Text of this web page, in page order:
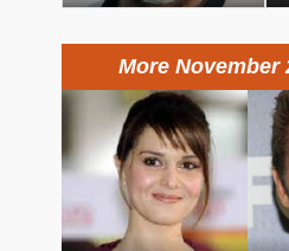
More November